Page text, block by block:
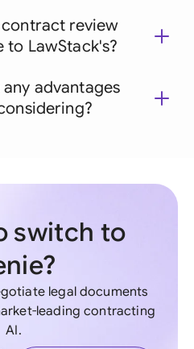
review
LawStack's?
any advantages
switch to
legal documents
leading contracting
AI.